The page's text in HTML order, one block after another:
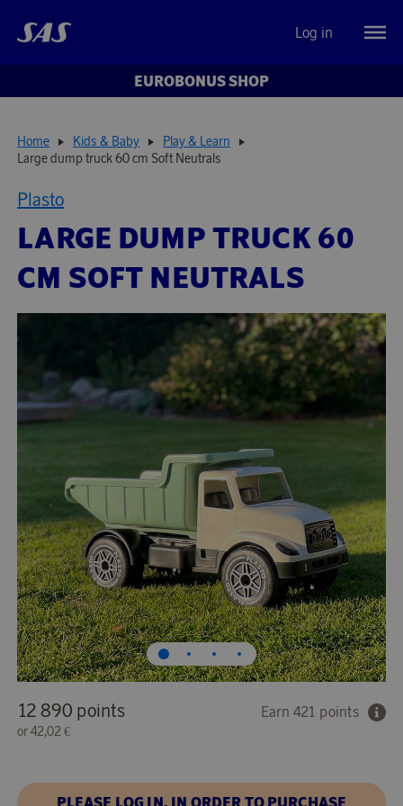
Log in
EUROBONUS SHOP
Home Kids & Baby
Play & Learn
Large dump truck 60 cm Soft Neutrals
Plasto
LARGE DUMP TRUCK 60
CM SOFT NEUTRALS
12 890 points
or42,02 €
Earn 421 points
PLEASE LOG IN, IN ORDER TO PURCHASE